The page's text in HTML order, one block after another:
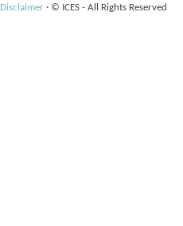
Disclaimer · © ICES - All Rights Reserved